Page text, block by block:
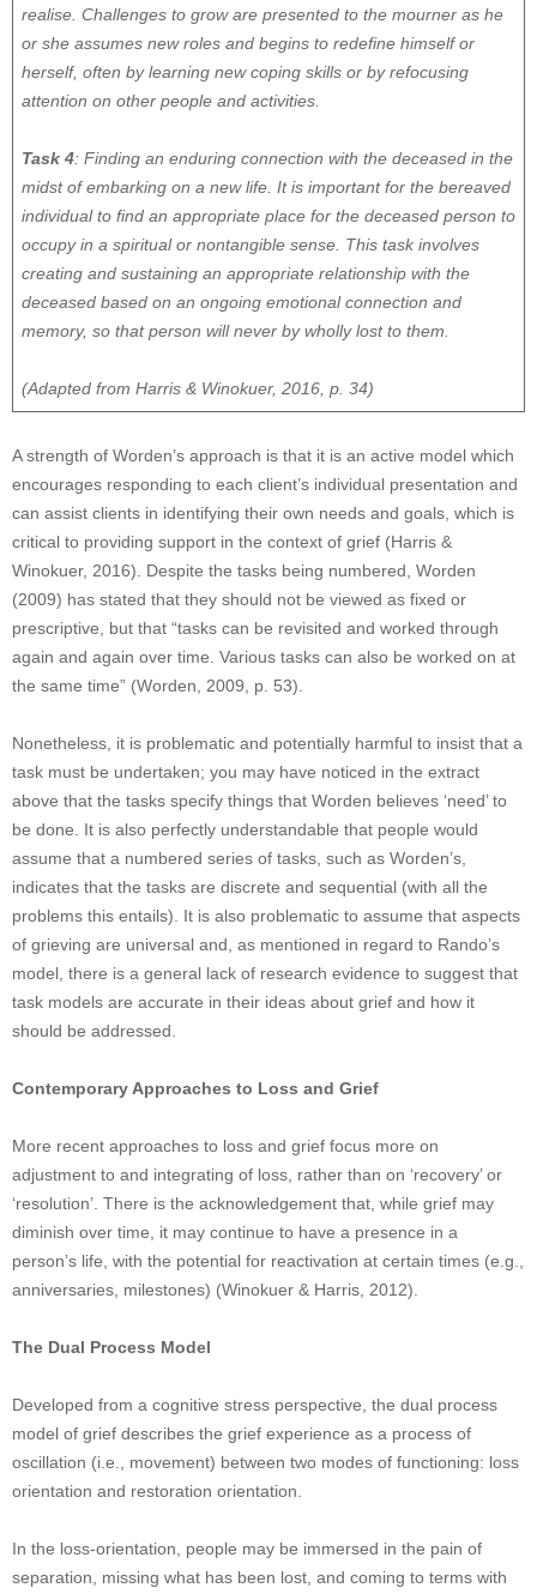
realise. Challenges to grow are presented to the mourner as he
or she assumes new roles and begins to redefine himself or
herself, often by learning new coping skills or by refocusing
attention on other people and activities.
Task 4: Finding an enduring connection with the deceased in the
midst of embarking on a new life. It is important for the bereaved
individual to find an appropriate place for the deceased person to
occupy in a spiritual or nontangible sense. This task involves
creating and sustaining an appropriate relationship with the
deceased based on an ongoing emotional connection and
memory, so that person will never by wholly lost to them.
(Adapted from Harris & Winokuer, 2016, p. 34)
A strength of Worden’s approach is that it is an active model which
encourages responding to each client’s individual presentation and
can assist clients in identifying their own needs and goals, which is
critical to providing support in the context of grief (Harris &
Winokuer, 2016). Despite the tasks being numbered, Worden
(2009) has stated that they should not be viewed as fixed or
prescriptive, but that “tasks can be revisited and worked through
again and again over time. Various tasks can also be worked on at
the same time” (Worden, 2009, p. 53).
Nonetheless, it is problematic and potentially harmful to insist that a
task must be undertaken; you may have noticed in the extract
above that the tasks specify things that Worden believes ‘need’ to
be done. It is also perfectly understandable that people would
assume that a numbered series of tasks, such as Worden’s,
indicates that the tasks are discrete and sequential (with all the
problems this entails). It is also problematic to assume that aspects
of grieving are universal and, as mentioned in regard to Rando’s
model, there is a general lack of research evidence to suggest that
task models are accurate in their ideas about grief and how it
should be addressed.
Contemporary Approaches to Loss and Grief
More recent approaches to loss and grief focus more on
adjustment to and integrating of loss, rather than on ‘recovery’ or
‘resolution’. There is the acknowledgement that, while grief may
diminish over time, it may continue to have a presence in a
person’s life, with the potential for reactivation at certain times (e.g.,
anniversaries, milestones) (Winokuer & Harris, 2012).
The Dual Process Model
Developed from a cognitive stress perspective, the dual process
model of grief describes the grief experience as a process of
oscillation (i.e., movement) between two modes of functioning: loss
orientation and restoration orientation.
In the loss-orientation, people may be immersed in the pain of
separation, missing what has been lost, and coming to terms with